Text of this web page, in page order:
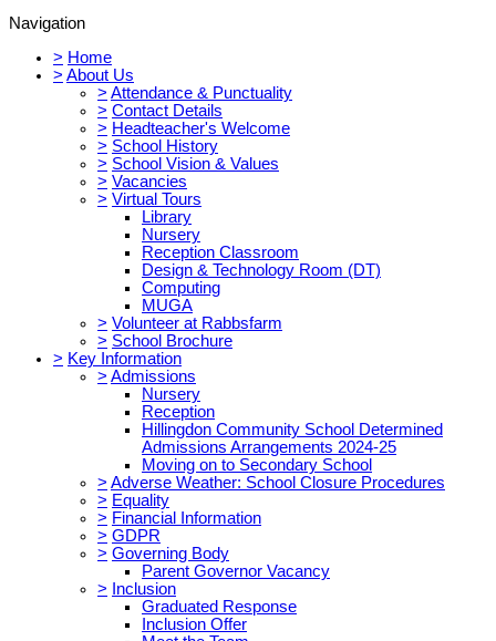
Navigation
> Home
> About Us
> Attendance & Punctuality
> Contact Details
> Headteacher's Welcome
> School History
> School Vision & Values
> Vacancies
> Virtual Tours
Library
Nursery
Reception Classroom
Design & Technology Room (DT)
Computing
MUGA
> Volunteer at Rabbsfarm
> School Brochure
> Key Information
> Admissions
Nursery
Reception
Hillingdon Community School Determined
Admissions Arrangements 2024-25
Moving on to Secondary School
> Adverse Weather: School Closure Procedures
> Equality
> Financial Information
> GDPR
> Governing Body
Parent Governor Vacancy
> Inclusion
Graduated Response
Inclusion Offer